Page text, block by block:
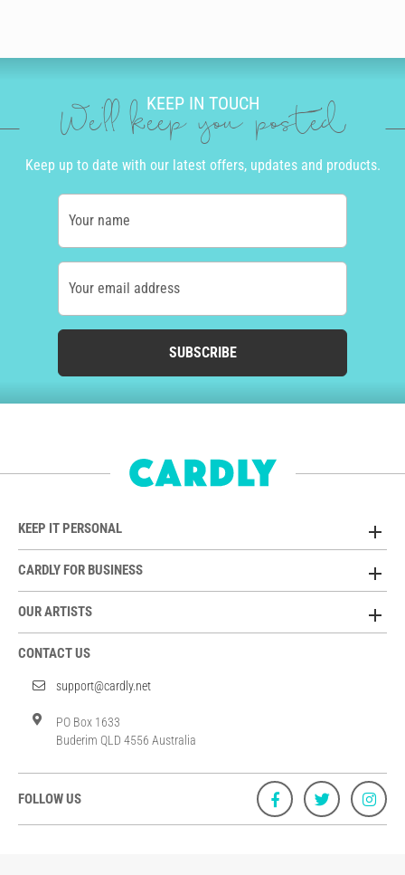
KEEP IN TOUCH
We'll keep you posted
Keep up to date with our latest offers, updates and products.
Your name
Your email address
SUBSCRIBE
KEEP IT PERSONAL
CARDLY FOR BUSINESS
OUR ARTISTS
CONTACT US
support@cardly.net
PO Box 1633
Buderim QLD 4556 Australia
FOLLOW US